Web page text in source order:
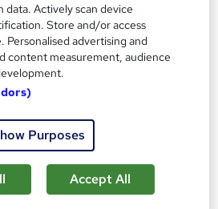
From digital work experience
data. Actively scan device
Store and/or access
Personalised advertising and
content measurement, audience
Purposes
Accept All